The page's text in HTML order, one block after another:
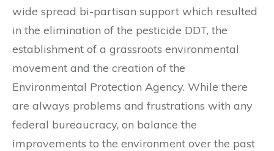
wide spread bi-partisan support which resulted
in the elimination of the pesticide DDT, the
establishment of a grassroots environmental
movement and the creation of the
Environmental Protection Agency. While there
are always problems and frustrations with any
federal bureaucracy, on balance the
improvements to the environment over the past